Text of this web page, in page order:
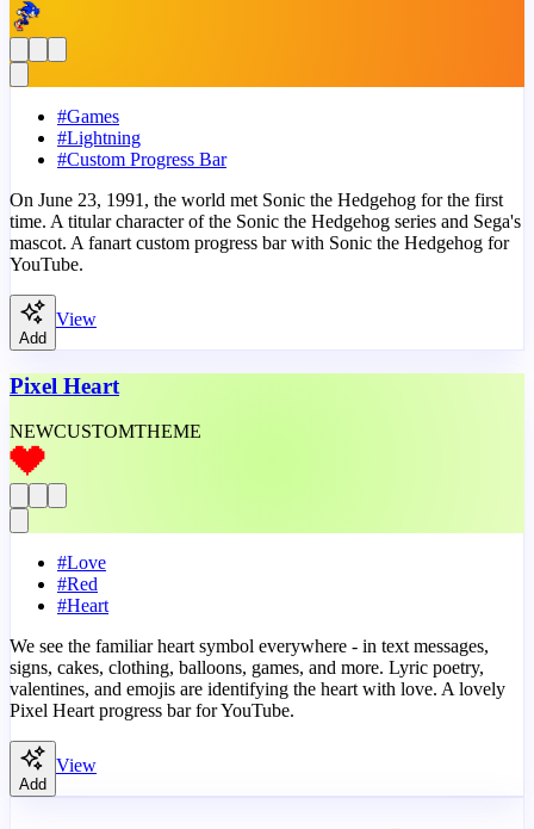
#Games
#Lightning
#Custom Progress Bar
On June 23, 1991, the world met Sonic the Hedgehog for the first
time. A titular character of the Sonic the Hedgehog series and Sega's
mascot. A fanart custom progress bar with Sonic the Hedgehog for
YouTube.
Add
View
Pixel Heart
NEWCUSTOMTHEME
#Love
#Red
#Heart
We see the familiar heart symbol everywhere - in text messages,
signs, cakes, clothing, balloons, games, and more. Lyric poetry,
valentines, and emojis are identifying the heart with love. A lovely
Pixel Heart progress bar for YouTube.
Add
View